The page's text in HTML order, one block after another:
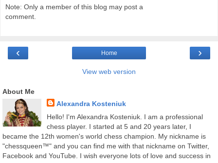
Note: Only a member of this blog may post a
comment.
‹ ›
Home
View web version
About Me
Alexandra Kosteniuk
Hello! I'm Alexandra Kosteniuk. I am a professional
chess player. I started at 5 and 20 years later, I
became the 12th women's world chess champion. My nickname is
"chessqueen™" and you can find me with that nickname on Twitter,
Facebook and YouTube. I wish everyone lots of love and success in